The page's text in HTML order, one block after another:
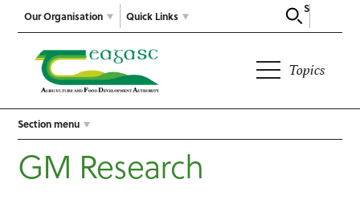
Our Organisation
Search
Quick Links
Topics
Section menu
GM Research